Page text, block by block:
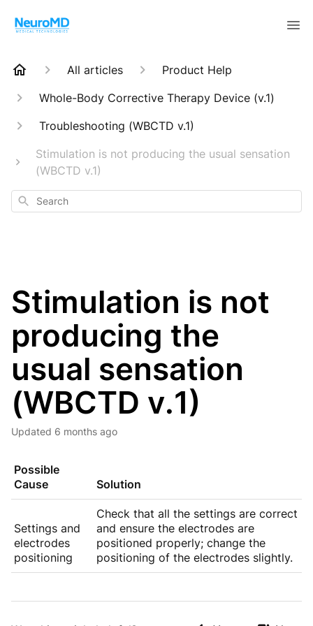
All articles
Product Help
Whole-Body Corrective Therapy Device (v.1)
Troubleshooting (WBCTD v.1)
Stimulation is not producing the usual sensation
(WBCTD v.1)
Search
Stimulation is not
producing the
usual sensation
(WBCTD v.1)
Updated 6 months ago
Possible
Cause
Solution
Settings and
electrodes
positioning
Check that all the settings are correct
and ensure the electrodes are
positioned properly; change the
positioning of the electrodes slightly.